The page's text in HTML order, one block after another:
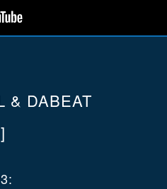
& DABEAT